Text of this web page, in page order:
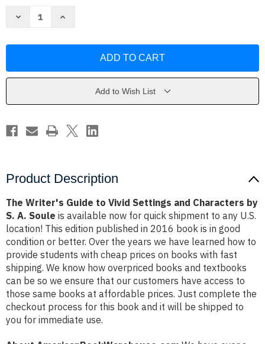
Decrease
Vivid
by
A.
Soule
Increase
Vivid
by
Soule
Add to Wish List
Product Description
The Writer's Guide to Vivid Settings and Characters by
S. A. Soule is available now for quick shipment to any U.S.
location! This edition published in 2016 book is in good
condition or better. Over the years we have learned how to
provide students with cheap prices on books with fast
shipping. We know how overpriced books and textbooks
can be so we ensure that our customers have access to
those same books at affordable prices. Just complete the
checkout process for this book and it will be shipped to
you for immediate use.